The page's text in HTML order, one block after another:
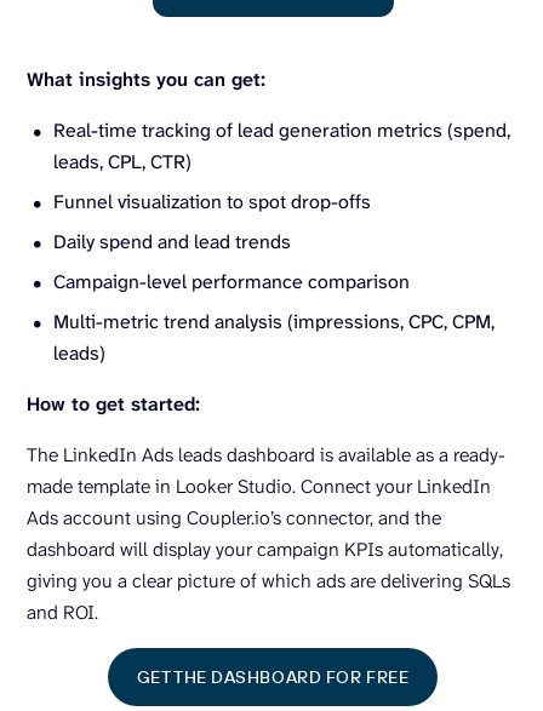
What insights you can get:
Real-time tracking of lead generation metrics (spend,
leads, CPL, CTR)
Funnel visualization to spot drop-offs
Daily spend and lead trends
Campaign-level performance comparison
Multi-metric trend analysis (impressions, CPC, CPM,
leads)
How to get started:
The LinkedIn Ads leads dashboard is available as a ready-
made template in Looker Studio. Connect your LinkedIn
Ads account using Coupler.io’s connector, and the
dashboard will display your campaign KPIs automatically,
giving you a clear picture of which ads are delivering SQLs
and ROI.
GET THE DASHBOARD FOR FREE